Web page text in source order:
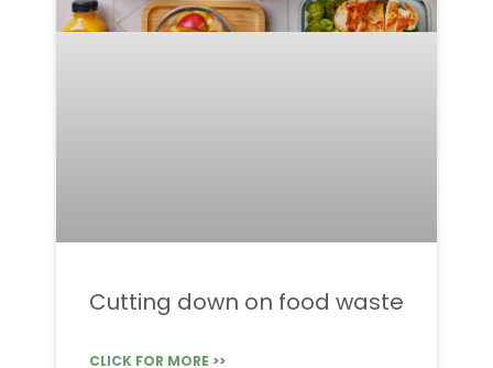
Cutting down on food waste
CLICK FOR MORE >>